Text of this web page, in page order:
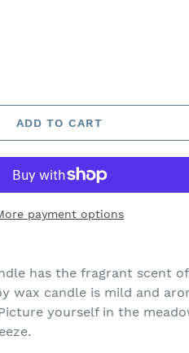
ADD TO CART
payment options
has the fragrant scent
wax candle is mild and
yourself in the